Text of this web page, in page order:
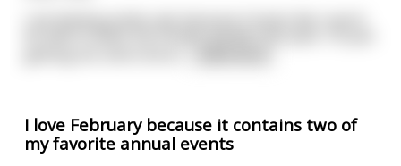
I am feeling pretty sad, because it looks like I won’t
I love February because it contains two of
my favorite annual events